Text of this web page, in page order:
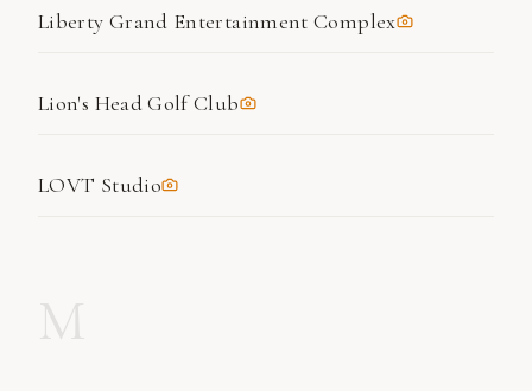
Liberty Grand Entertainment Complex
Lion's Head Golf Club
LOVT Studio